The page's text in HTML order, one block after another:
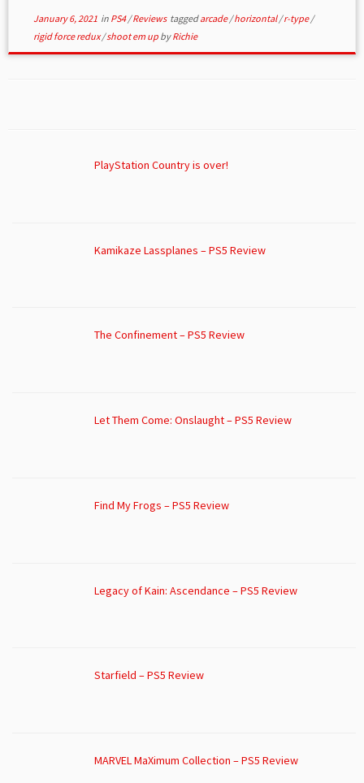
January 6, 2021in PS4/Reviews taggedarcade/horizontal/r-type/
rigid force redux/shoot em up byRichie
PlayStation Country is over!
Kamikaze Lassplanes – PS5 Review
The Confinement – PS5 Review
Let Them Come: Onslaught – PS5 Review
Find My Frogs – PS5 Review
Legacy of Kain: Ascendance – PS5 Review
Starfield – PS5 Review
MARVEL MaXimum Collection – PS5 Review